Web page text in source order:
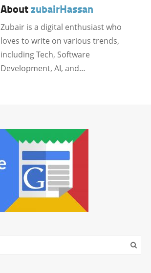
AboutzubairHassan
Zubair is a digital enthusiast who
loves to write on various trends,
including Tech, Software
Development, AI, and…